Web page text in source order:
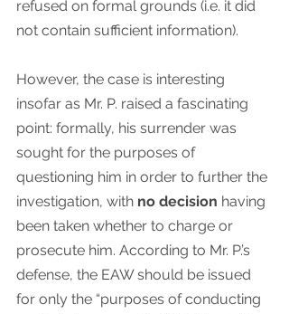
refused on formal grounds (i.e. it did
not contain sufficient information).
However, the case is interesting
insofar as Mr. P. raised a fascinating
point: formally, his surrender was
sought for the purposes of
questioning him in order to further the
investigation, with no decision having
been taken whether to charge or
prosecute him. According to Mr. P.’s
defense, the EAW should be issued
for only the “purposes of conducting